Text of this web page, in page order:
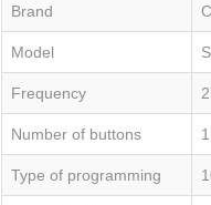
Brand
Model
Frequency
Number of buttons 1
Type of programming